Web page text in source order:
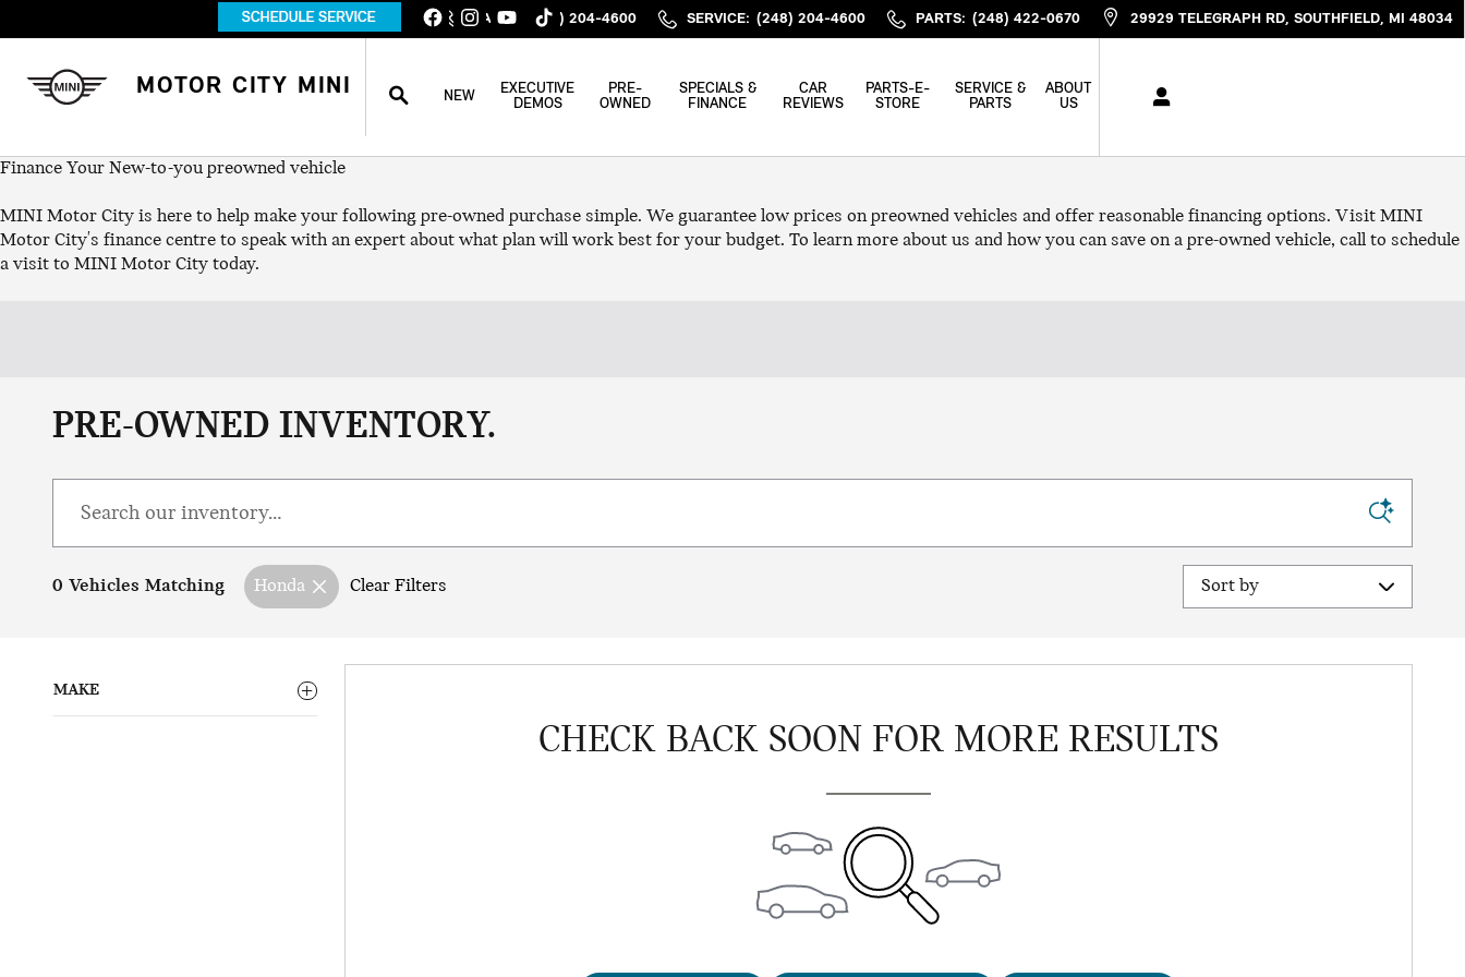
SALES (248) 204-4600 SERVICE: (248) 204-4600 PARTS: (248) 422-0670 29929 TELEGRAPH RD SOUTHFIELD, MI 48034
MOTOR CITY MINI
SEARCH
NEW
EXECUTIVE
DEMOS
PRE-
OWNED
SPECIALS &
FINANCE
CAR
REVIEWS
PARTS-E-
STORE
SERVICE &
PARTS
ABOUT
US
Finance Your New-to-you preowned vehicle
MINI Motor City is here to help make your following pre-owned purchase simple. We guarantee low prices on preowned vehicles and offer reasonable financing options. Visit MINI
Motor City's finance centre to speak with an expert about what plan will work best for your budget. To learn more about us and how you can save on a pre-owned vehicle, call to schedule
a visit to MINI Motor City today.
PRE-OWNED INVENTORY.
0 Vehicles Matching Honda Clear Filters
Sort by
MAKE
CHECK BACK SOON FOR MORE RESULTS